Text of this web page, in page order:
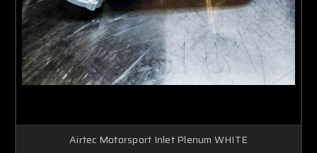
Airtec Motorsport Inlet Plenum WHITE